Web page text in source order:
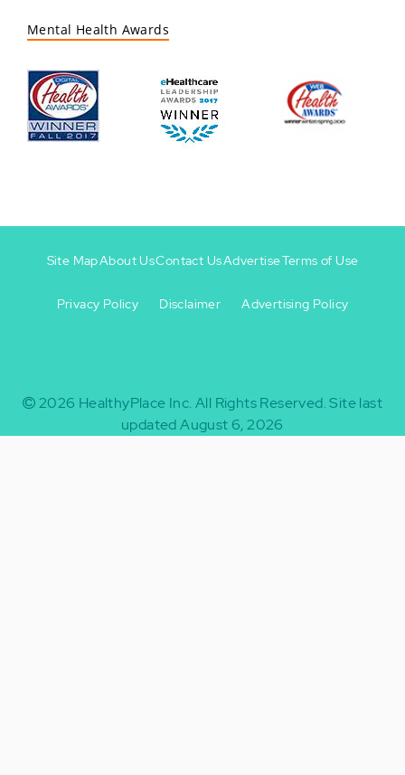
Mental Health Awards
-
Site MapAbout UsContact UsAdvertiseTerms of Use
Privacy Policy Disclaimer Advertising Policy
2026 HealthyPlace Inc. All Rights Reserved.Site last
updated August 6, 2026